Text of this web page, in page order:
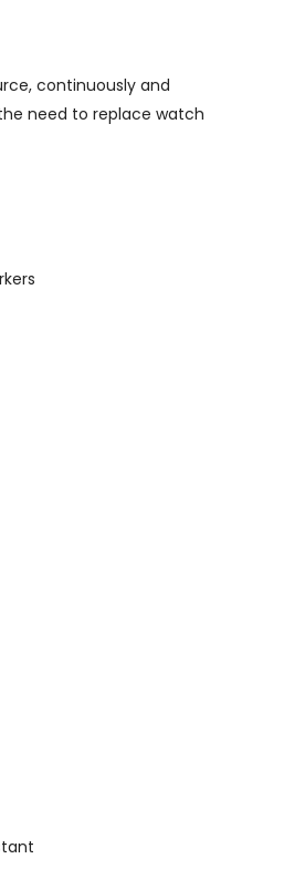
continuously and
need to replace watch